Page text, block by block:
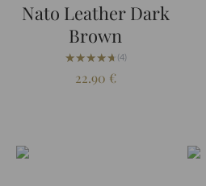
Nato Leather Dark
Brown
★★★★★
★★★★★ (4)
22.90 €